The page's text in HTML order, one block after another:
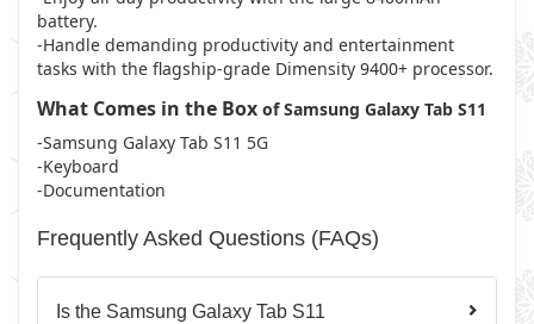
battery.
-Handle demanding productivity and entertainment
tasks with the flagship-grade Dimensity 9400+ processor.
What Comes in the Box of Samsung Galaxy Tab S11
-Samsung Galaxy Tab S11 5G
-Keyboard
-Documentation
Frequently Asked Questions (FAQs)
Is the Samsung Galaxy Tab S11